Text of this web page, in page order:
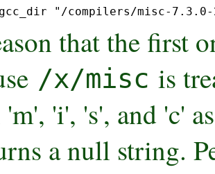
"/compilers/misc-7.3.0-
that the first
/x/misc is
'i', 's', and 'c'
a null string.